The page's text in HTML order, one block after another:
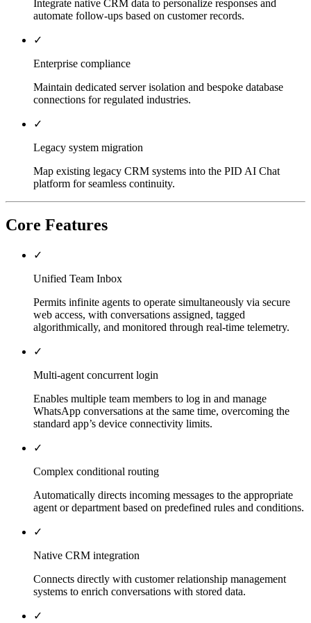
Integrate native CRM data to personalize responses and
automate follow-ups based on customer records.
✓
Enterprise compliance
Maintain dedicated server isolation and bespoke database
connections for regulated industries.
✓
Legacy system migration
Map existing legacy CRM systems into the PID AI Chat
platform for seamless continuity.
Core Features
✓
Unified Team Inbox
Permits infinite agents to operate simultaneously via secure
web access, with conversations assigned, tagged
algorithmically, and monitored through real-time telemetry.
✓
Multi-agent concurrent login
Enables multiple team members to log in and manage
WhatsApp conversations at the same time, overcoming the
standard app’s device connectivity limits.
✓
Complex conditional routing
Automatically directs incoming messages to the appropriate
agent or department based on predefined rules and conditions.
✓
Native CRM integration
Connects directly with customer relationship management
systems to enrich conversations with stored data.
✓